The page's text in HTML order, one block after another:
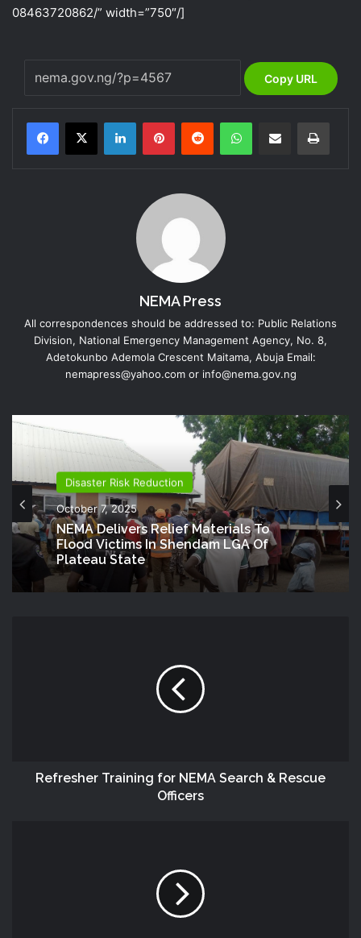
08463720862/” width=”750″/]
Copy URL
NEMA Press
All correspondences should be addressed to: Public Relations
Division, National Emergency Management Agency, No. 8,
Adetokunbo Ademola Crescent Maitama, Abuja Email:
nemapress@yahoo.com or info@nema.gov.ng
Disaster Risk Reduction
October 7, 2025
NEMA Delivers Relief Materials To
Flood Victims In Shendam LGA Of
Plateau State
Refresher Training for NEMA Search & Rescue
Officers